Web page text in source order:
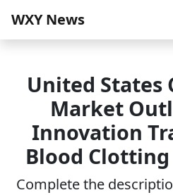
WXY News
United States
Market
Innovation
Blood
Complete the